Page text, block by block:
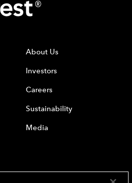
About Us
Investors
Careers
Sustainability
Media